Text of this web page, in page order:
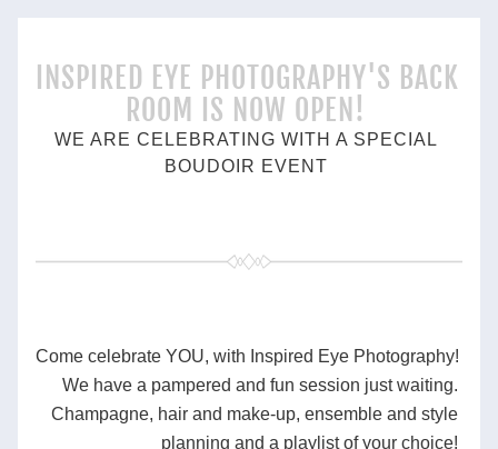
INSPIRED EYE PHOTOGRAPHY'S BACK
ROOM IS NOW OPEN!
WE ARE CELEBRATING WITH A SPECIAL
BOUDOIR EVENT
Come celebrate YOU, with Inspired Eye Photography!
We have a pampered and fun session just waiting.
Champagne, hair and make-up, ensemble and style
planning and a playlist of your choice!